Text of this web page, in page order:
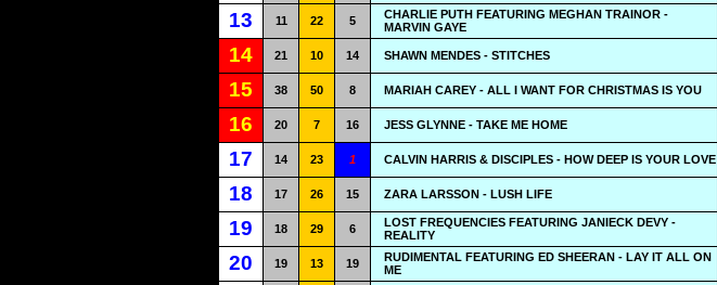
13 11 22 5
CHARLIE PUTH FEATURING MEGHAN TRAINOR -
MARVIN GAYE
14 21 10 14 SHAWN MENDES - STITCHES
15 38 50 8 MARIAH CAREY - ALL I WANT FOR CHRISTMAS IS YOU
16 20 7 16 JESS GLYNNE - TAKE ME HOME
17 14 23 1 CALVIN HARRIS & DISCIPLES - HOW DEEP IS YOUR LOVE
18 17 26 15 ZARA LARSSON - LUSH LIFE
19 18 29 6
LOST FREQUENCIES FEATURING JANIECK DEVY -
REALITY
20 19 13 19
RUDIMENTAL FEATURING ED SHEERAN - LAY IT ALL ON
ME